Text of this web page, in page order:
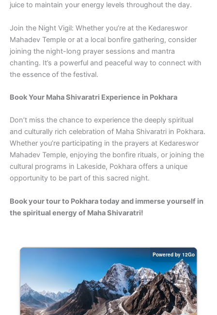
juice to maintain your energy levels throughout the day.
Join the Night Vigil: Whether you’re at the Kedareswor
Mahadev Temple or at a local bonfire gathering, consider
joining the night-long prayer sessions and mantra
chanting. It’s a powerful and peaceful way to connect with
the essence of the festival.
Book Your Maha Shivaratri Experience in Pokhara
Don’t miss the chance to experience the deeply spiritual
and culturally rich celebration of Maha Shivaratri in Pokhara.
Whether you’re participating in the prayers at Kedareswor
Mahadev Temple, enjoying the bonfire rituals, or joining the
cultural programs in Lakeside, Pokhara offers a unique
opportunity to be part of this sacred night.
Book your tour to Pokhara today and immerse yourself in
the spiritual energy of Maha Shivaratri!